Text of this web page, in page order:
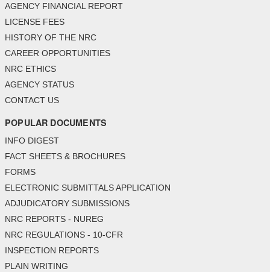
AGENCY FINANCIAL REPORT
LICENSE FEES
HISTORY OF THE NRC
CAREER OPPORTUNITIES
NRC ETHICS
AGENCY STATUS
CONTACT US
POPULAR DOCUMENTS
INFO DIGEST
FACT SHEETS & BROCHURES
FORMS
ELECTRONIC SUBMITTALS APPLICATION
ADJUDICATORY SUBMISSIONS
NRC REPORTS - NUREG
NRC REGULATIONS - 10-CFR
INSPECTION REPORTS
PLAIN WRITING